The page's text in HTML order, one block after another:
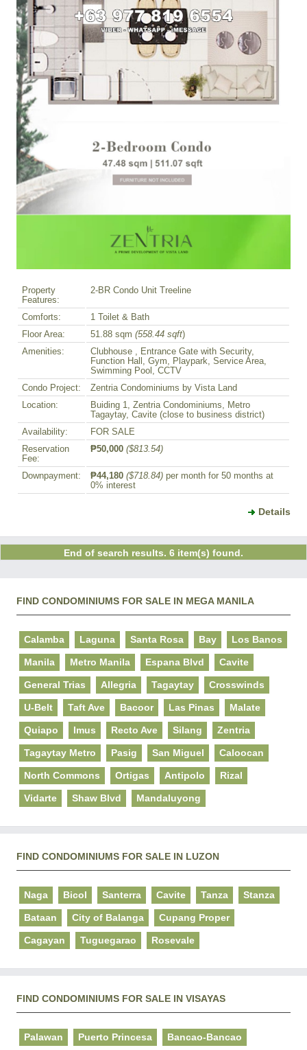
Property
Features:
2-BR Condo Unit Treeline
Comforts:
1 Toilet & Bath
Floor Area:
51.88 sqm (558.44 sqft)
Amenities:
Clubhouse , Entrance Gate with Security,
Function Hall, Gym, Playpark, Service Area,
Swimming Pool, CCTV
Condo Project:
Zentria Condominiums by Vista Land
Location:
Buiding 1, Zentria Condominiums, Metro
Tagaytay, Cavite (close to business district)
Availability:
FOR SALE
Reservation
Fee:
₱50,000 ($813.54)
Downpayment: ₱44,180 ($718.84) per month for 50 months at
0% interest
Details
End of search results. 6 item(s) found.
FIND CONDOMINIUMS FOR SALE IN MEGA MANILA
Calamba Laguna Santa Rosa Bay Los Banos
Manila Metro Manila Espana Blvd Cavite
General Trias Allegria Tagaytay Crosswinds
U-Belt Taft Ave Bacoor Las Pinas Malate
Quiapo Imus Recto Ave Silang Zentria
Tagaytay Metro Pasig San Miguel Caloocan
North Commons Ortigas Antipolo Rizal
Vidarte Shaw Blvd Mandaluyong
FIND CONDOMINIUMS FOR SALE IN LUZON
Naga Bicol Santerra Cavite Tanza Stanza
Bataan City of Balanga Cupang Proper
Cagayan Tuguegarao Rosevale
FIND CONDOMINIUMS FOR SALE IN VISAYAS
Palawan Puerto Princesa Bancao-Bancao